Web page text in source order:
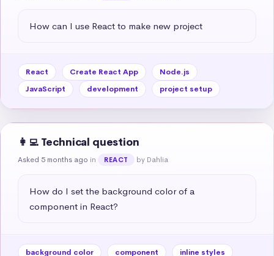
How can I use React to make new project
React Create React App
Node.js
JavaScript
development project setup
👩‍💻 Technical question
Asked 5 months ago in REACT by Dahlia
How do I set the background color of a
component in React?
background color component
inline styles